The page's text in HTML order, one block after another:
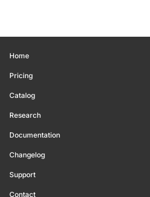
Home
Pricing
Catalog
Research
Documentation
Changelog
Support
Contact